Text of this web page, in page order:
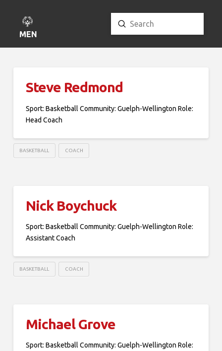
MENU
Search
Submit
Steve Redmond
Sport: Basketball Community: Guelph-Wellington Role:
Head Coach
BASKETBALL COACH
Nick Boychuck
Sport: Basketball Community: Guelph-Wellington Role:
Assistant Coach
BASKETBALL COACH
Michael Grove
Sport: Basketball Community: Guelph-Wellington Role: